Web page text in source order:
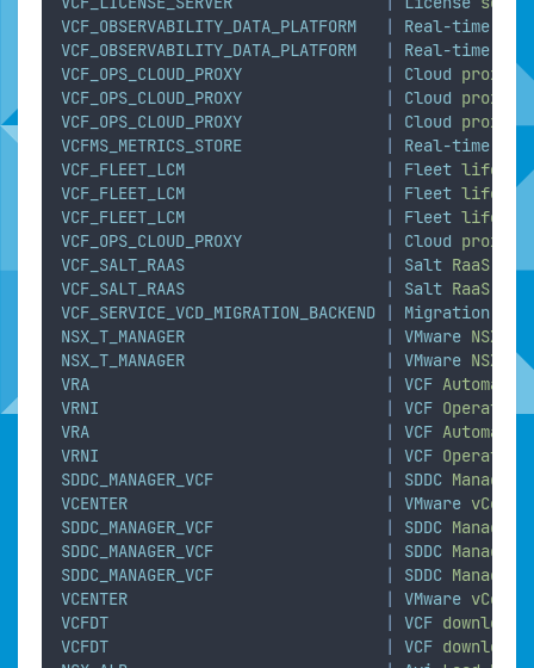
VCF_OBSERVABILITY_DATA_PLATFORM
| Real-time
VCF_OBSERVABILITY_DATA_PLATFORM
| Real-time
VCF_OPS_CLOUD_PROXY
| Cloud proxy
VCF_OPS_CLOUD_PROXY
| Cloud proxy
VCF_OPS_CLOUD_PROXY
| Cloud proxy
VCFMS_METRICS_STORE
| Real-time
VCF_FLEET_LCM
| Fleet
VCF_FLEET_LCM
| Fleet
VCF_FLEET_LCM
| Fleet
VCF_OPS_CLOUD_PROXY
| Cloud proxy
VCF_SALT_RAAS
| Salt RaaS
VCF_SALT_RAAS
| Salt RaaS
VCF_SERVICE_VCD_MIGRATION_BACKEND
| Migration
NSX_T_MANAGER
| VMware NSX
NSX_T_MANAGER
| VMware NSX
VRA
| VCF
VRNI
| VCF
VRA
| VCF
VRNI
| VCF
SDDC_MANAGER_VCF
| SDDC Manager
VCENTER
| VMware
SDDC_MANAGER_VCF
| SDDC Manager
SDDC_MANAGER_VCF
| SDDC Manager
SDDC_MANAGER_VCF
| SDDC Manager
VCENTER
| VMware
VCFDT
| VCF download
VCFDT
| VCF download